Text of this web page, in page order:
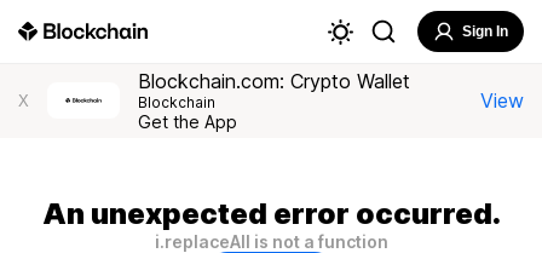
Sign In
X
Blockchain.com: Crypto Wallet
Blockchain
Get the App
View
An unexpected error occurred.
i.replaceAll is not a function